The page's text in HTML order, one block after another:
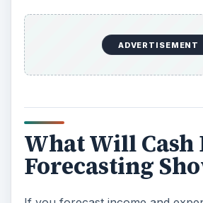
ADVERTISEMENT
What Will Cash
Forecasting